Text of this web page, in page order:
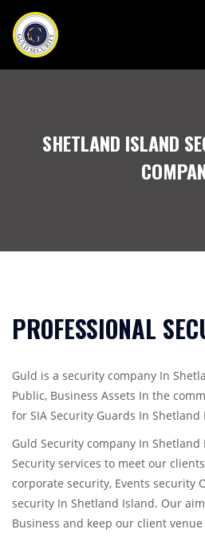
SHETLAND ISLAND
PROFESSIONAL
Guld is a security company In
Public, Business Assets In the
for SIA Security Guards In Shetland
Guld Security company In
Security services to meet our
corporate security, Events security
security In Shetland Island. Our
Business and keep our client